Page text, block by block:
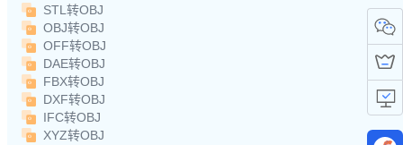
STL转OBJ
OBJ转OBJ
OFF转OBJ
DAE转OBJ
FBX转OBJ
DXF转OBJ
IFC转OBJ
XYZ转OBJ